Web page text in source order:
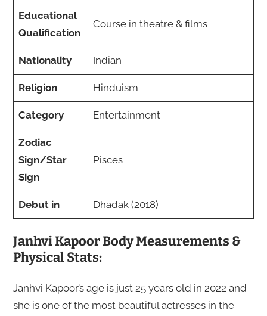
Educational
Qualification
Course in theatre & films
Nationality Indian
Religion Hinduism
Category Entertainment
Zodiac
Sign/Star
Sign
Pisces
Debut in Dhadak (2018)
Janhvi Kapoor Body Measurements &
Physical Stats:
Janhvi Kapoor’s age is just 25 years old in 2022 and
she is one of the most beautiful actresses in the